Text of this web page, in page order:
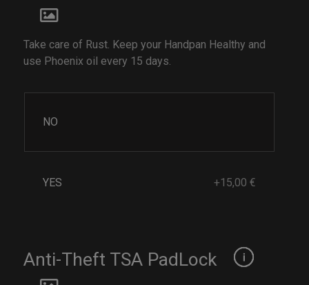
Take care of Rust. Keep your Handpan Healthy and
use Phoenix oil every 15 days.
NO
YES +15,00 €
Anti-Theft TSA PadLock